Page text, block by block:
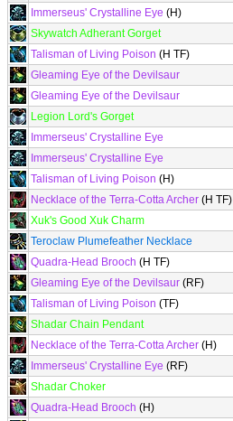
Immerseus' Crystalline Eye (H)
Skywatch Adherant Gorget
Talisman of Living Poison (H TF)
Gleaming Eye of the Devilsaur
Gleaming Eye of the Devilsaur
Legion Lord's Gorget
Immerseus' Crystalline Eye
Immerseus' Crystalline Eye
Talisman of Living Poison (H)
Necklace of the Terra-Cotta Archer (H TF)
Xuk's Good Xuk Charm
Teroclaw Plumefeather Necklace
Quadra-Head Brooch (H TF)
Gleaming Eye of the Devilsaur (RF)
Talisman of Living Poison (TF)
Shadar Chain Pendant
Necklace of the Terra-Cotta Archer (H)
Immerseus' Crystalline Eye (RF)
Shadar Choker
Quadra-Head Brooch (H)